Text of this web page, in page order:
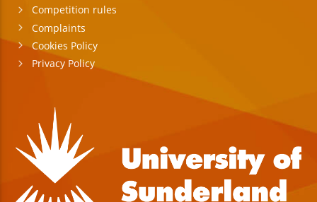
Competition rules
Complaints
Cookies Policy
Privacy Policy